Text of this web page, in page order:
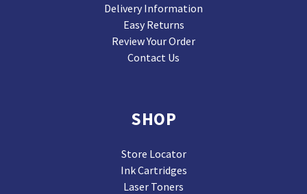
Delivery Information
Easy Returns
Review Your Order
Contact Us
SHOP
Store Locator
Ink Cartridges
Laser Toners